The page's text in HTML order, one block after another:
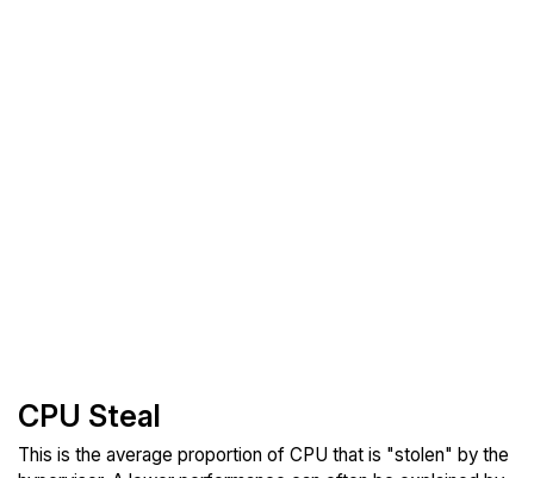
CPU Steal
This is the average proportion of CPU that is "stolen" by the